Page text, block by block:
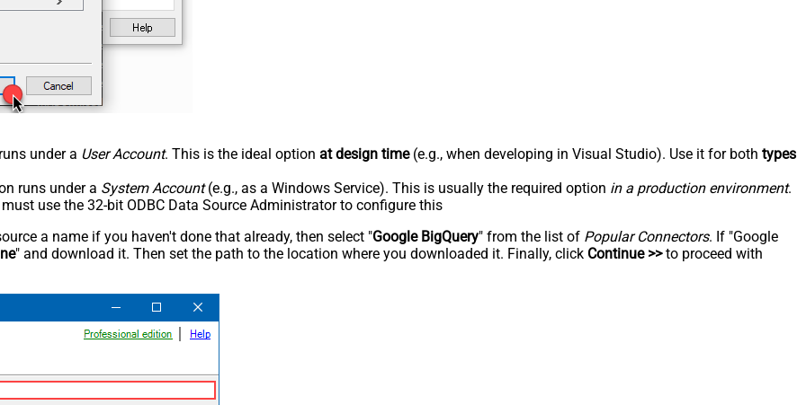
under a User Account. This is the ideal option at design time(e.g., when developing in Visual Studio). Use it for both types
runs under a System Account(e.g., as a Windows Service). This is usually the required option in a production environment.
use the 32-bit ODBC Data Source Administrator to configure this
a name if you haven't done that already, then select "Google BigQuery" from the list of Popular Connectors. If "Google
" and download it. Then set the path to the location where you downloaded it. Finally, click Continue >>to proceed with